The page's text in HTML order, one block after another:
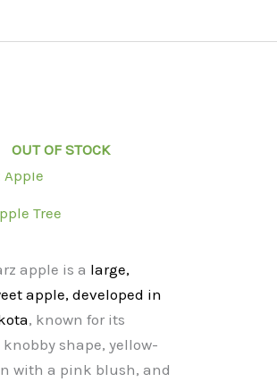
OUT OF STOCK
Tree
apple is a large,
apple, developed in
, known for its
shape, yellow-
with a pink blush, and